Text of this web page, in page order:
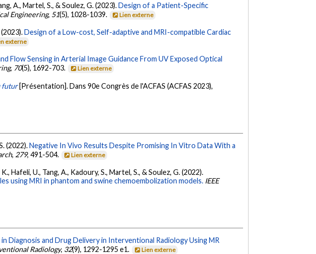
A., Martel, S., & Soulez, G. (2023).Design of a Patient-Specific
Engineering, 51(5), 1028-1039. Lien externe
(2023).Design of a Low-cost, Self-adaptive and MRI-compatible Cardiac
externe
Flow Sensing in Arterial Image Guidance From UV Exposed Optical
, 70(5), 1692-703. Lien externe
futur [Présentation]. Dans 90e Congrès de l'ACFAS (ACFAS 2023),
(2022).Negative In Vivo Results Despite Promising In Vitro Data With a
, 279, 491-504. Lien externe
Hafeli, U., Tang, A., Kadoury, S., Martel, S., & Soulez, G. (2022).
using MRI in phantom and swine chemoembolization models. IEEE
Diagnosis and Drug Delivery in Interventional Radiology Using MR
Radiology, 32(9), 1292-1295 e1. Lien externe